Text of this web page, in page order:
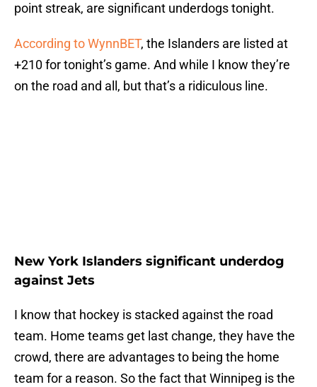
point streak, are significant underdogs tonight.
According to WynnBET, the Islanders are listed at
+210 for tonight’s game. And while I know they’re
on the road and all, but that’s a ridiculous line.
New York Islanders significant underdog
against Jets
I know that hockey is stacked against the road
team. Home teams get last change, they have the
crowd, there are advantages to being the home
team for a reason. So the fact that Winnipeg is the